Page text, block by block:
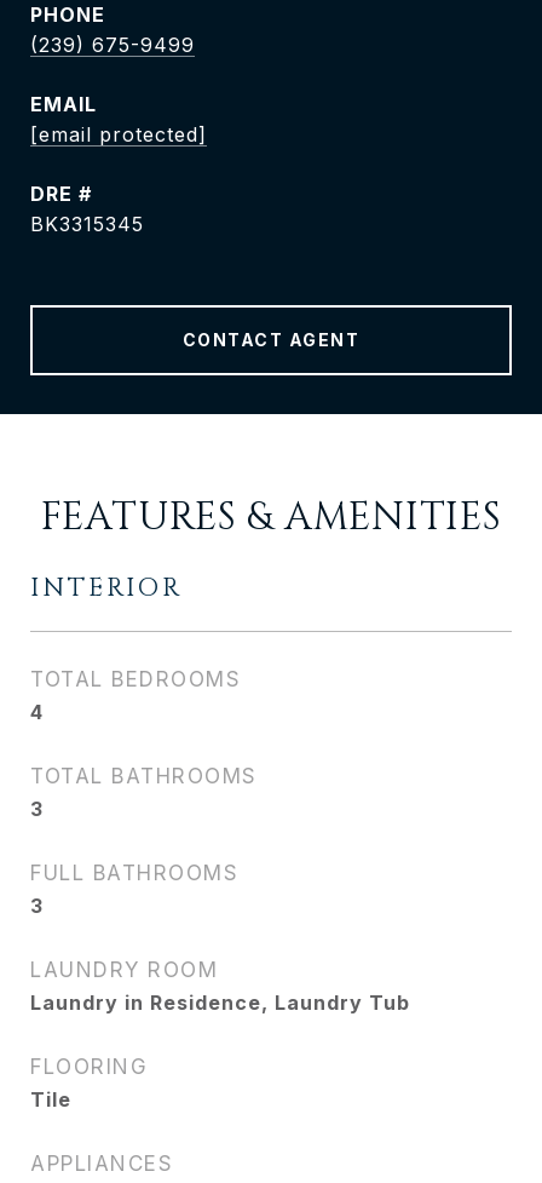
PHONE
(239) 675-9499
EMAIL
[email protected]
DRE #
BK3315345
CONTACT AGENT
FEATURES & AMENITIES
INTERIOR
TOTAL BEDROOMS
4
TOTAL BATHROOMS
3
FULL BATHROOMS
3
LAUNDRY ROOM
Laundry in Residence, Laundry Tub
FLOORING
Tile
APPLIANCES